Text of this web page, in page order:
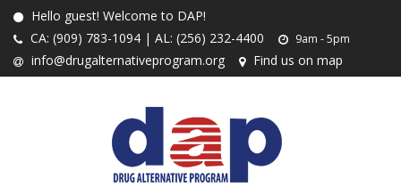
Hello guest! Welcome to DAP!
CA: (909) 783-1094 | AL: (256) 232-4400
9am - 5pm
info@drugalternativeprogram.org Find us on map